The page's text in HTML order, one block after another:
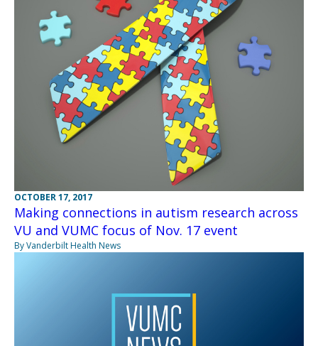
OCTOBER 17, 2017
Making connections in autism research across
VU and VUMC focus of Nov. 17 event
By Vanderbilt Health News